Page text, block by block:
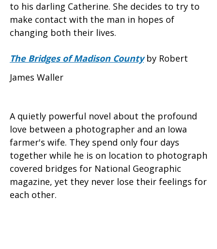
to his darling Catherine. She decides to try to
make contact with the man in hopes of
changing both their lives.
The Bridges of Madison Countyby Robert
James Waller
A quietly powerful novel about the profound
love between a photographer and an Iowa
farmer's wife. They spend only four days
together while he is on location to photograph
covered bridges for National Geographic
magazine, yet they never lose their feelings for
each other.